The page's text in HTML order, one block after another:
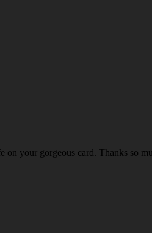
your gorgeous card. Thanks so